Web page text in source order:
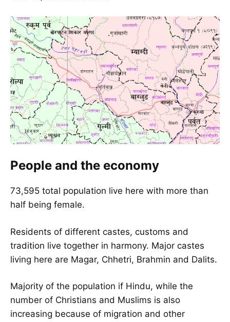
People and the economy
73,595 total population live here with more than
half being female.
Residents of different castes, customs and
tradition live together in harmony. Major castes
living here are Magar, Chhetri, Brahmin and Dalits.
Majority of the population if Hindu, while the
number of Christians and Muslims is also
increasing because of migration and other